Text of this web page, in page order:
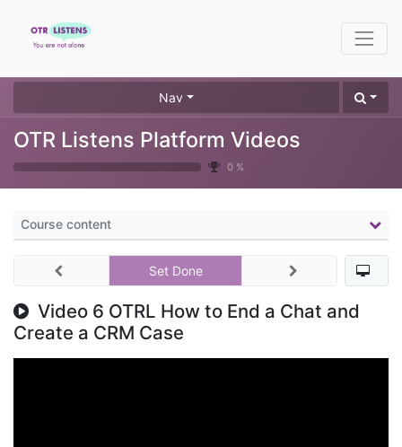
Nav
OTR Listens Platform Videos
0 %
Course content
Video 6 OTRL How to End a Chat and
Create a CRM Case
Set Done